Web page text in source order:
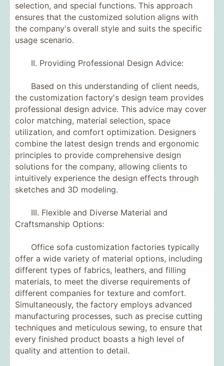
selection, and special functions. This approach
ensures that the customized solution aligns with
the company's overall style and suits the specific
usage scenario.
II. Providing Professional Design Advice:
Based on this understanding of client needs,
the customization factory's design team provides
professional design advice. This advice may cover
color matching, material selection, space
utilization, and comfort optimization. Designers
combine the latest design trends and ergonomic
principles to provide comprehensive design
solutions for the company, allowing clients to
intuitively experience the design effects through
sketches and 3D modeling.
III. Flexible and Diverse Material and
Craftsmanship Options:
Office sofa customization factories typically
offer a wide variety of material options, including
different types of fabrics, leathers, and filling
materials, to meet the diverse requirements of
different companies for texture and comfort.
Simultaneously, the factory employs advanced
manufacturing processes, such as precise cutting
techniques and meticulous sewing, to ensure that
every finished product boasts a high level of
quality and attention to detail.